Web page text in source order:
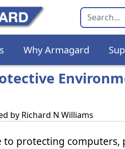
Why Armagard
by Richard N Williams
to protecting